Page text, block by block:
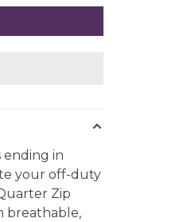
ending in
your off-duty
Zip
breathable,